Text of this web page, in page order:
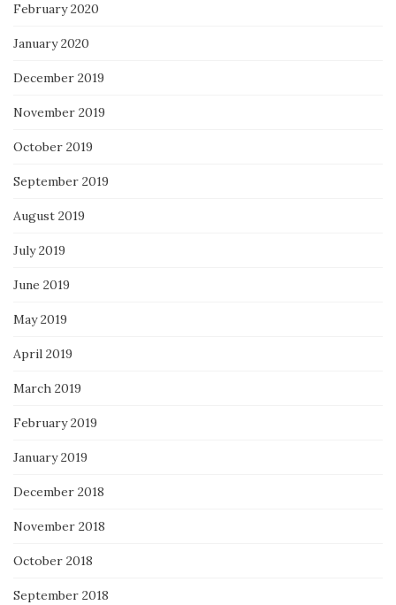
February 2020
January 2020
December 2019
November 2019
October 2019
September 2019
August 2019
July 2019
June 2019
May 2019
April 2019
March 2019
February 2019
January 2019
December 2018
November 2018
October 2018
September 2018